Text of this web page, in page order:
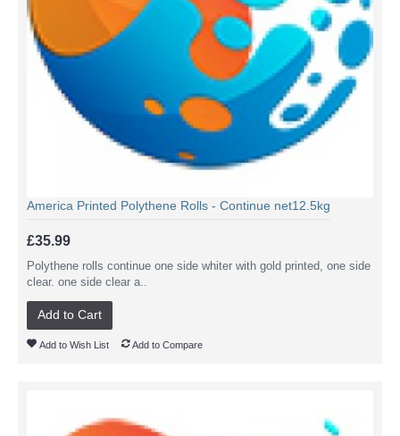
America Printed Polythene Rolls - Continue net12.5kg
£35.99
Polythene rolls continue one side whiter with gold printed, one side
clear. one side clear a..
Add to Cart
Add to Wish List Add to Compare